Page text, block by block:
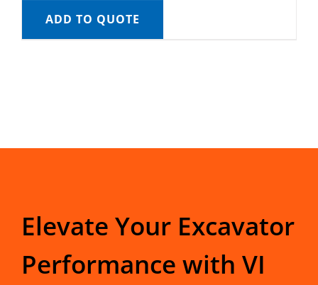
ADD TO QUOTE
Elevate Your Excavator
Performance with VI